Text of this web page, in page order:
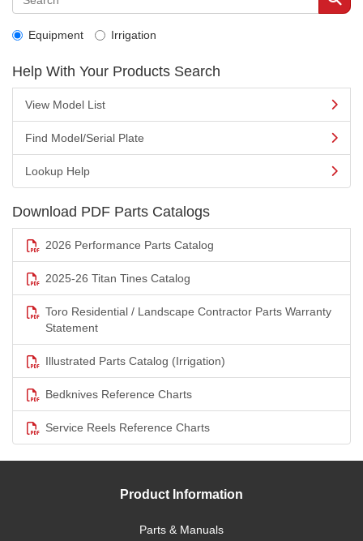
Equipment Irrigation
Help With Your Products Search
View Model List
Find Model/Serial Plate
Lookup Help
Download PDF Parts Catalogs
2026 Performance Parts Catalog
2025-26 Titan Tines Catalog
Toro Residential / Landscape Contractor Parts Warranty
Statement
Illustrated Parts Catalog (Irrigation)
Bedknives Reference Charts
Service Reels Reference Charts
Product Information
Parts & Manuals